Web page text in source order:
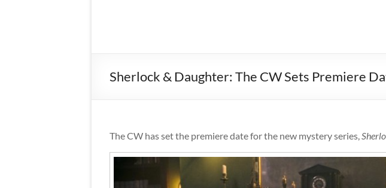
Sherlock & Daughter: The CW Sets Premiere
The CW has set the premiere date for the new mystery series,